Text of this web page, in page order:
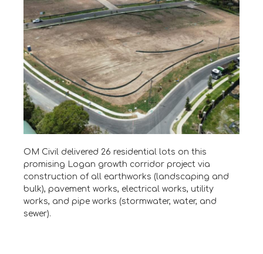
OM Civil delivered 26 residential lots on this
promising Logan growth corridor project via
construction of all earthworks (landscaping and
bulk), pavement works, electrical works, utility
works, and pipe works (stormwater, water, and
sewer).